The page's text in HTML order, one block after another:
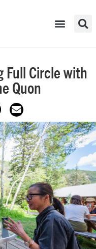
Full Circle with
Quon